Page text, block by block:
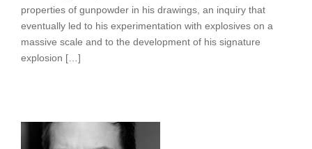
properties of gunpowder in his drawings, an inquiry that
eventually led to his experimentation with explosives on a
massive scale and to the development of his signature
explosion […]